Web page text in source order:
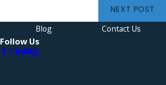
NEXT POST
Blog Contact Us
Follow Us